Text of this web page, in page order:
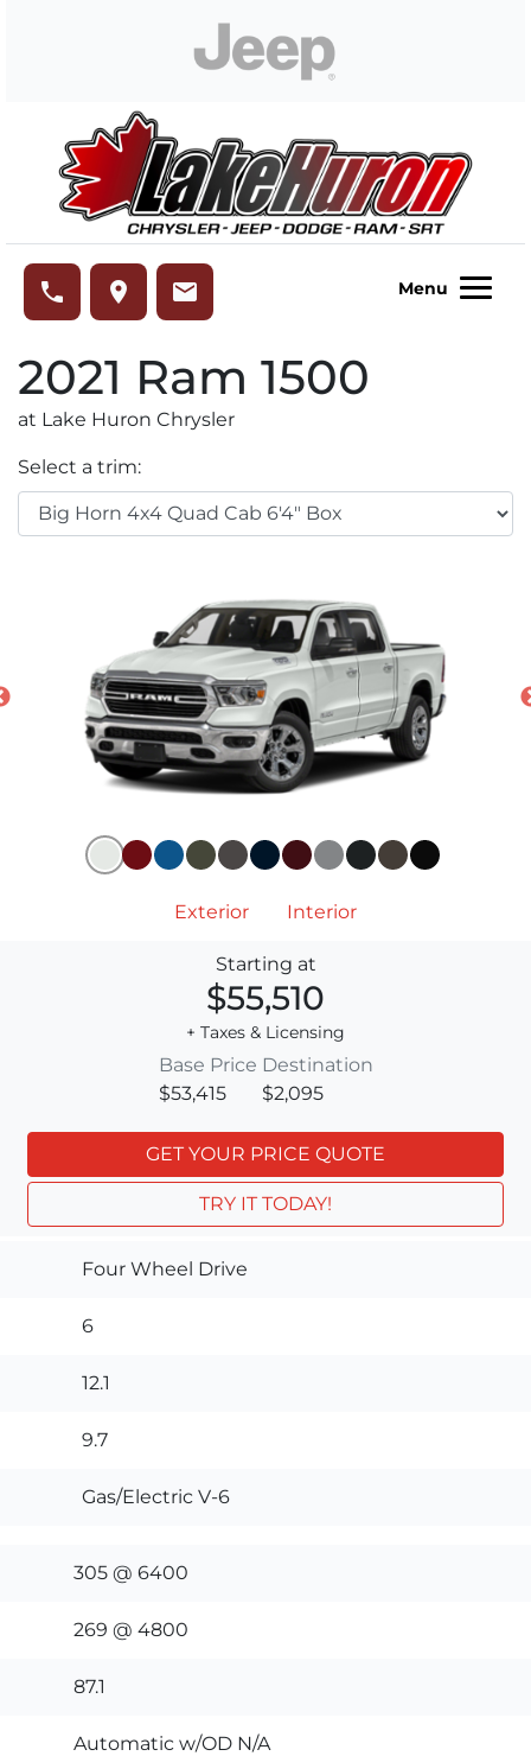
phone place email Menu
2021 Ram 1500
at Lake Huron Chrysler
Select a trim:
Exterior Interior
Starting at
$55,510
+ Taxes & Licensing
Base Price
$53,415
Destination
$2,095
GET YOUR PRICE QUOTE
TRY IT TODAY!
Four Wheel Drive
6
12.1
9.7
Gas/Electric V-6
305 @ 6400
269 @ 4800
87.1
Automatic w/OD N/A